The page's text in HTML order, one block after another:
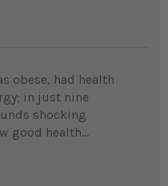
obese, had health
in just nine
shocking
good health...